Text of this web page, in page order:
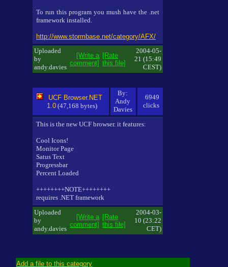
To run this program you mush have the .net
framework installed.
http://www.stormbase.net/category/AFX/
Uploaded
by
andy.davies
[Write a
comment]
[Rate
this file]
2004-05-
21 (15:49
CEST)
UCF Browser.NET
1.0 (47,168 bytes)
By:
Andy
Davies
6949
clicks
This is the new UCF browser. it features:
Cool Icons!
Monitor Page
Satus Text
Progressbar
Percent Loaded
++++++++NOTE++++++++
requires .NET framework
Uploaded
by
andy.davies
[Write a
comment]
[Rate
this file]
2004-03-
10 (23:22
CET)
Add a file to this category